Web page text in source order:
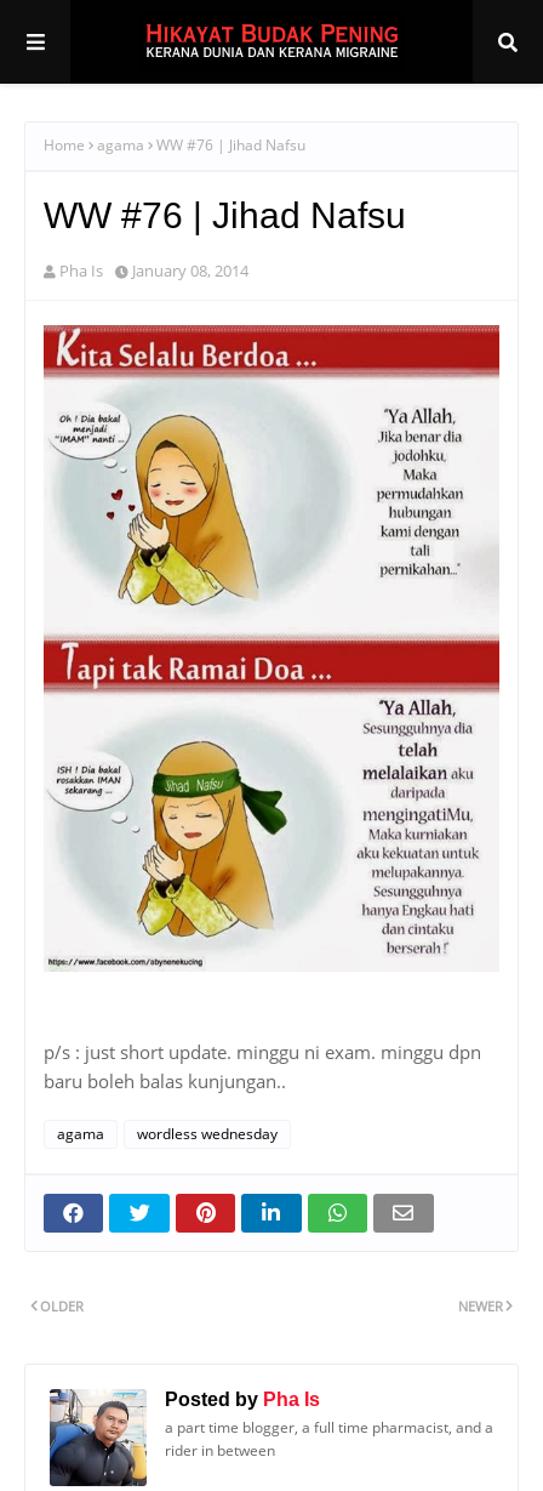
Home agama WW #76 | Jihad Nafsu
WW #76 | Jihad Nafsu
Pha Is January 08, 2014
p/s : just short update. minggu ni exam. minggu dpn
baru boleh balas kunjungan..
agama wordless wednesday
NEWER
OLDER
Posted by Pha Is
a part time blogger, a full time pharmacist, and a
rider in between